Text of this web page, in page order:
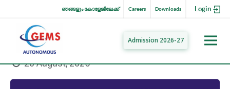
Login
Downloads
Careers
ഞങ്ങളും കോളേജിലേക്ക്
Admission 2026-27
20 August, 2025